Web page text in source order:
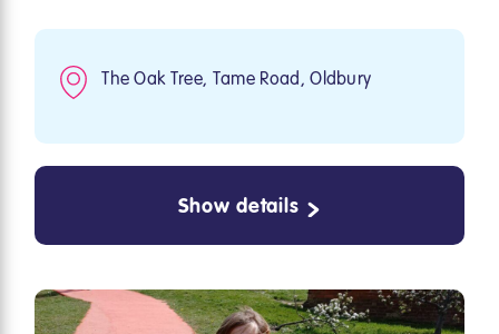
The Oak Tree, Tame Road, Oldbury
Show details